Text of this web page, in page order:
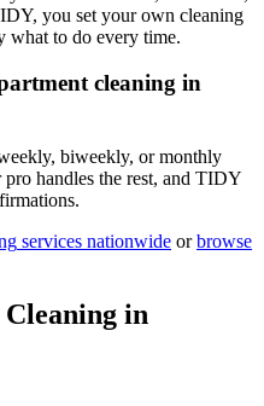
you set your own cleaning
what to do every time.
cleaning in
biweekly, or monthly
pro handles the rest, and TIDY
services nationwide or browse
in